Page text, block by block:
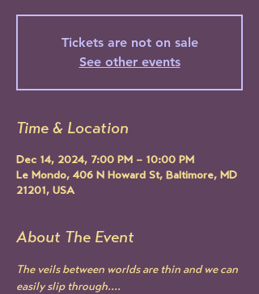
Tickets are not on sale
See other events
Time & Location
Dec 14, 2024, 7:00 PM – 10:00 PM
Le Mondo, 406 N Howard St, Baltimore, MD
21201, USA
About The Event
The veils between worlds are thin and we can
easily slip through....